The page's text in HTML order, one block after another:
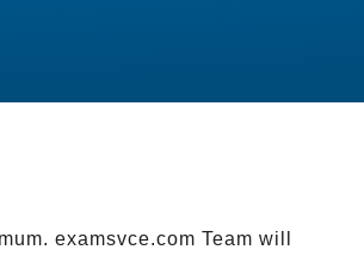
examsvce.com Team will